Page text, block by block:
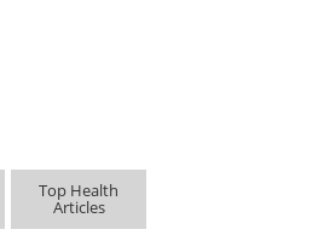
Top Health
Articles